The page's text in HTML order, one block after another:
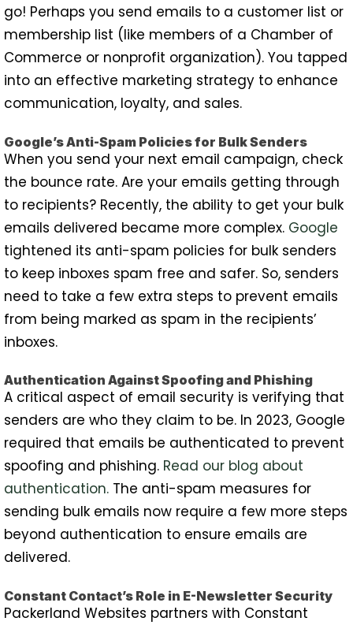
go! Perhaps you send emails to a customer list or
membership list (like members of a Chamber of
Commerce or nonprofit organization). You tapped
into an effective marketing strategy to enhance
communication, loyalty, and sales.
Google’s Anti-Spam Policies for Bulk Senders
When you send your next email campaign, check
the bounce rate. Are your emails getting through
to recipients? Recently, the ability to get your bulk
emails delivered became more complex. Google
tightened its anti-spam policies for bulk senders
to keep inboxes spam free and safer. So, senders
need to take a few extra steps to prevent emails
from being marked as spam in the recipients’
inboxes.
Authentication Against Spoofing and Phishing
A critical aspect of email security is verifying that
senders are who they claim to be. In 2023, Google
required that emails be authenticated to prevent
spoofing and phishing. Read our blog about
authentication. The anti-spam measures for
sending bulk emails now require a few more steps
beyond authentication to ensure emails are
delivered.
Constant Contact’s Role in E-Newsletter Security
Packerland Websites partners with Constant